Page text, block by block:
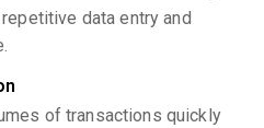
data entry and
of transactions quickly